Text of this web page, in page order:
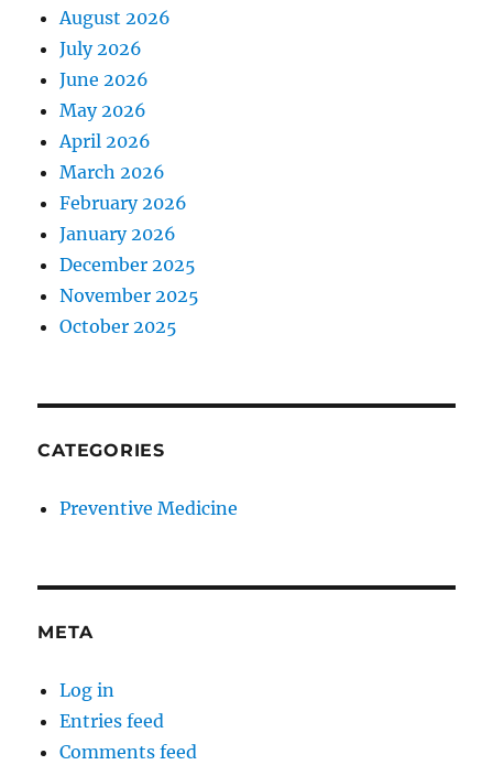
August 2026
July 2026
June 2026
May 2026
April 2026
March 2026
February 2026
January 2026
December 2025
November 2025
October 2025
CATEGORIES
Preventive Medicine
META
Log in
Entries feed
Comments feed